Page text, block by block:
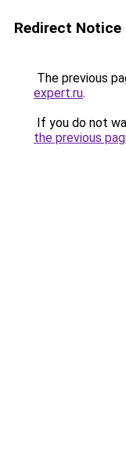
Redirect Notice
The previous
expert.ru.
If you do not
the previous